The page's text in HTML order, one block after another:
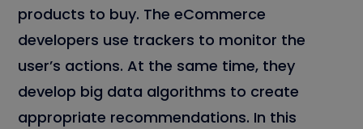
products to buy. The eCommerce
developers use trackers to monitor the
user’s actions. At the same time, they
develop big data algorithms to create
appropriate recommendations. In this